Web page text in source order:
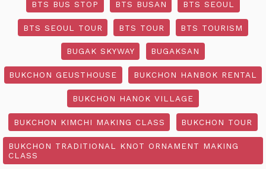
BTS BUS STOP BTS BUSAN BTS SEOUL
BTS SEOUL TOUR BTS TOUR BTS TOURISM
BUGAK SKYWAY BUGAKSAN
BUKCHON GEUSTHOUSE BUKCHON HANBOK RENTAL
BUKCHON HANOK VILLAGE
BUKCHON KIMCHI MAKING CLASS BUKCHON TOUR
BUKCHON TRADITIONAL KNOT ORNAMENT MAKING
CLASS